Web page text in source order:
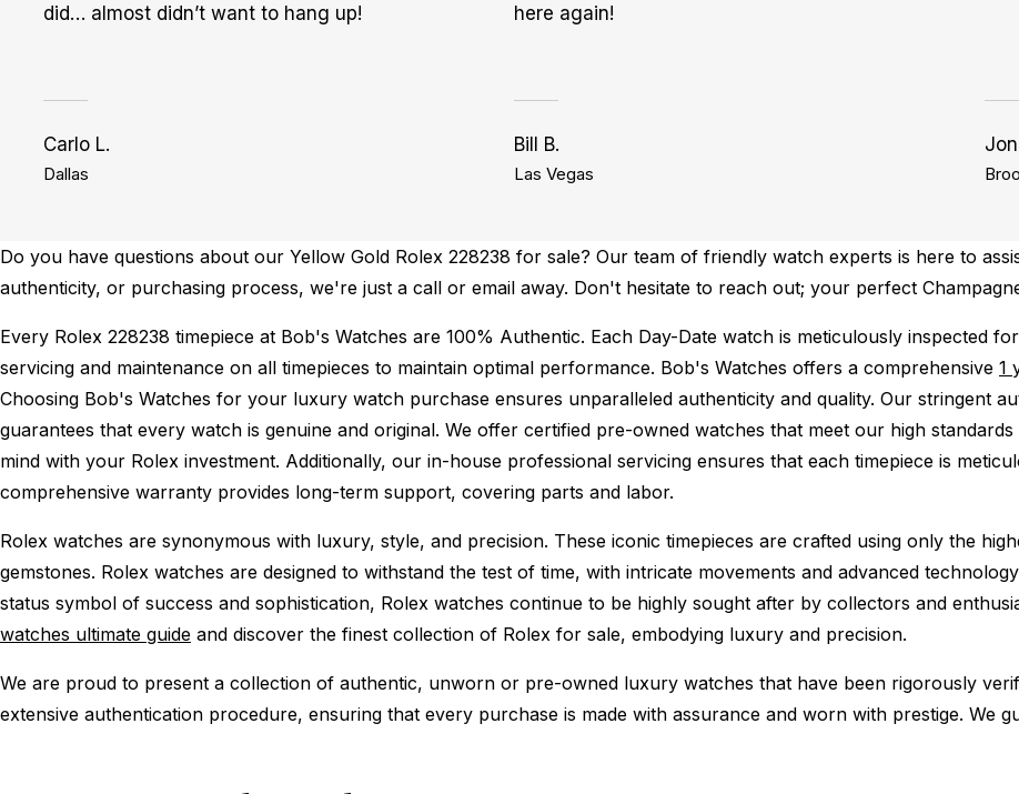
did… almost didn’t want to hang up!
Carlo L.
Dallas
here again!
Bill B.
Las Vegas
Do you have questions about our Yellow Gold Rolex 228238 for sale? Our team of friendly watch experts is here to
authenticity, or purchasing process, we're just a call or email away. Don't hesitate to reach out; your perfect
Every Rolex 228238 timepiece at Bob's Watches are 100% Authentic. Each Day-Date watch is meticulously inspected
servicing and maintenance on all timepieces to maintain optimal performance. Bob's Watches offers a comprehensive 1
Choosing Bob's Watches for your luxury watch purchase ensures unparalleled authenticity and quality. Our stringent
guarantees that every watch is genuine and original. We offer certified pre-owned watches that meet our high
mind with your Rolex investment. Additionally, our in-house professional servicing ensures that each timepiece is
comprehensive warranty provides long-term support, covering parts and labor.
Rolex watches are synonymous with luxury, style, and precision. These iconic timepieces are crafted using only the
gemstones. Rolex watches are designed to withstand the test of time, with intricate movements and advanced
status symbol of success and sophistication, Rolex watches continue to be highly sought after by collectors and
watches ultimate guide and discover the finest collection of Rolex for sale, embodying luxury and precision.
We are proud to present a collection of authentic, unworn or pre-owned luxury watches that have been rigorously
extensive authentication procedure, ensuring that every purchase is made with assurance and worn with prestige. We